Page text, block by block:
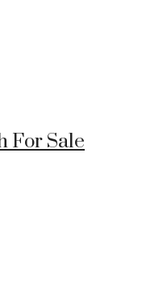
For Sale